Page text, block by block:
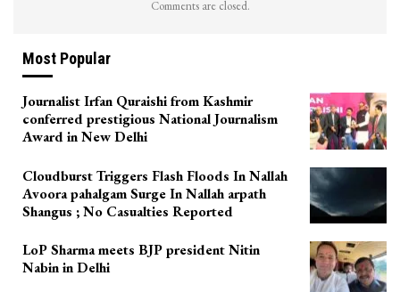
Comments are closed.
Most Popular
Journalist Irfan Quraishi from Kashmir
conferred prestigious National Journalism
Award in New Delhi
Cloudburst Triggers Flash Floods In Nallah
Avoora pahalgam Surge In Nallah arpath
Shangus ; No Casualties Reported
LoP Sharma meets BJP president Nitin
Nabin in Delhi